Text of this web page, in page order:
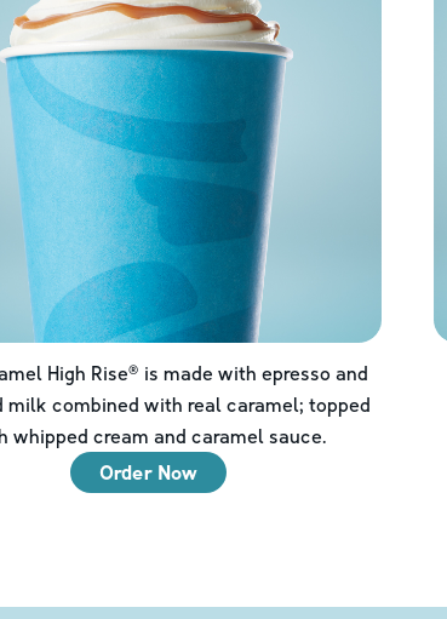
High Rise® is made with epresso and
milk combined with real caramel; topped
whipped cream and caramel sauce.
Order Now